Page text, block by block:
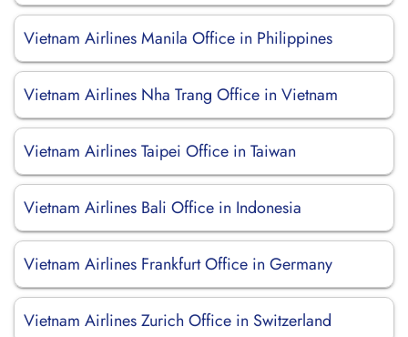
Vietnam Airlines Manila Office in Philippines
Vietnam Airlines Nha Trang Office in Vietnam
Vietnam Airlines Taipei Office in Taiwan
Vietnam Airlines Bali Office in Indonesia
Vietnam Airlines Frankfurt Office in Germany
Vietnam Airlines Zurich Office in Switzerland